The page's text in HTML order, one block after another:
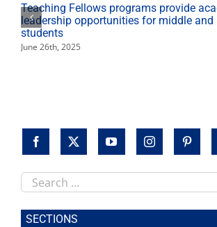
Teaching Fellows programs provide
leadership opportunities for middle and
students
June 26th, 2025
Search
this
site
SECTIONS